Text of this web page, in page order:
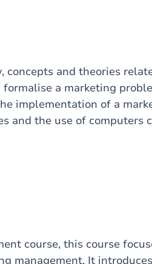
and theories
a marketing
implementation of a
and the use of computers
course, this course
management. It